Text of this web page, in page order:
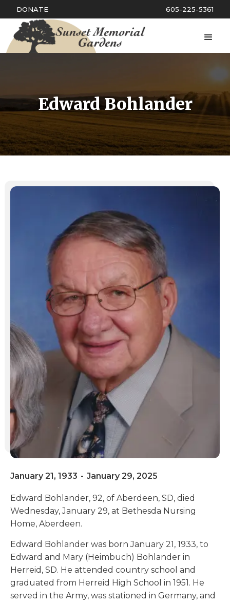
DONATE 605-225-5361
Edward Bohlander
January 21, 1933 - January 29, 2025
Edward Bohlander, 92, of Aberdeen, SD, died
Wednesday, January 29, at Bethesda Nursing
Home, Aberdeen.
Edward Bohlander was born January 21, 1933, to
Edward and Mary (Heimbuch) Bohlander in
Herreid, SD. He attended country school and
graduated from Herreid High School in 1951. He
served in the Army, was stationed in Germany, and